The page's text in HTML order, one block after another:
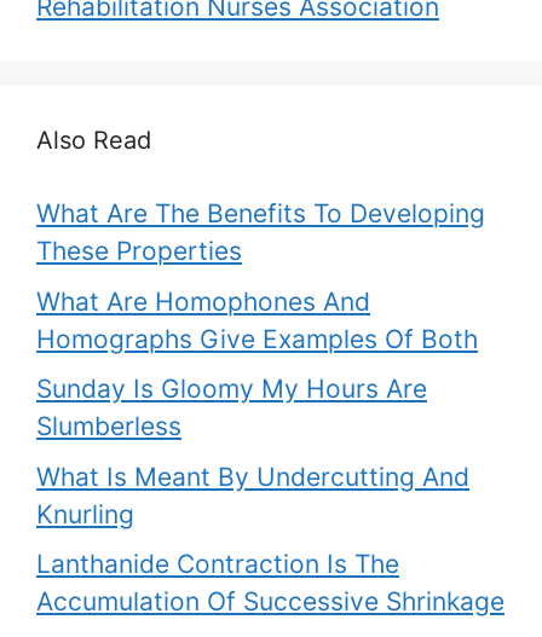
Rehabilitation Nurses Association
Also Read
What Are The Benefits To Developing
These Properties
What Are Homophones And
Homographs Give Examples Of Both
Sunday Is Gloomy My Hours Are
Slumberless
What Is Meant By Undercutting And
Knurling
Lanthanide Contraction Is The
Accumulation Of Successive Shrinkage